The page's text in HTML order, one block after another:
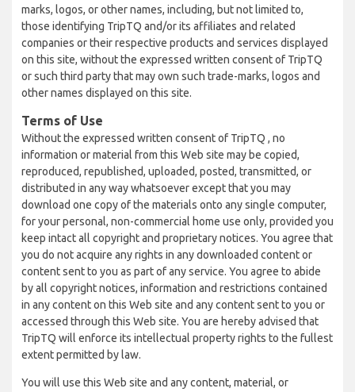
marks, logos, or other names, including, but not limited to,
those identifying TripTQ and/or its affiliates and related
companies or their respective products and services displayed
on this site, without the expressed written consent of TripTQ
or such third party that may own such trade-marks, logos and
other names displayed on this site.
Terms of Use
Without the expressed written consent of TripTQ , no
information or material from this Web site may be copied,
reproduced, republished, uploaded, posted, transmitted, or
distributed in any way whatsoever except that you may
download one copy of the materials onto any single computer,
for your personal, non-commercial home use only, provided you
keep intact all copyright and proprietary notices. You agree that
you do not acquire any rights in any downloaded content or
content sent to you as part of any service. You agree to abide
by all copyright notices, information and restrictions contained
in any content on this Web site and any content sent to you or
accessed through this Web site. You are hereby advised that
TripTQ will enforce its intellectual property rights to the fullest
extent permitted by law.
You will use this Web site and any content, material, or